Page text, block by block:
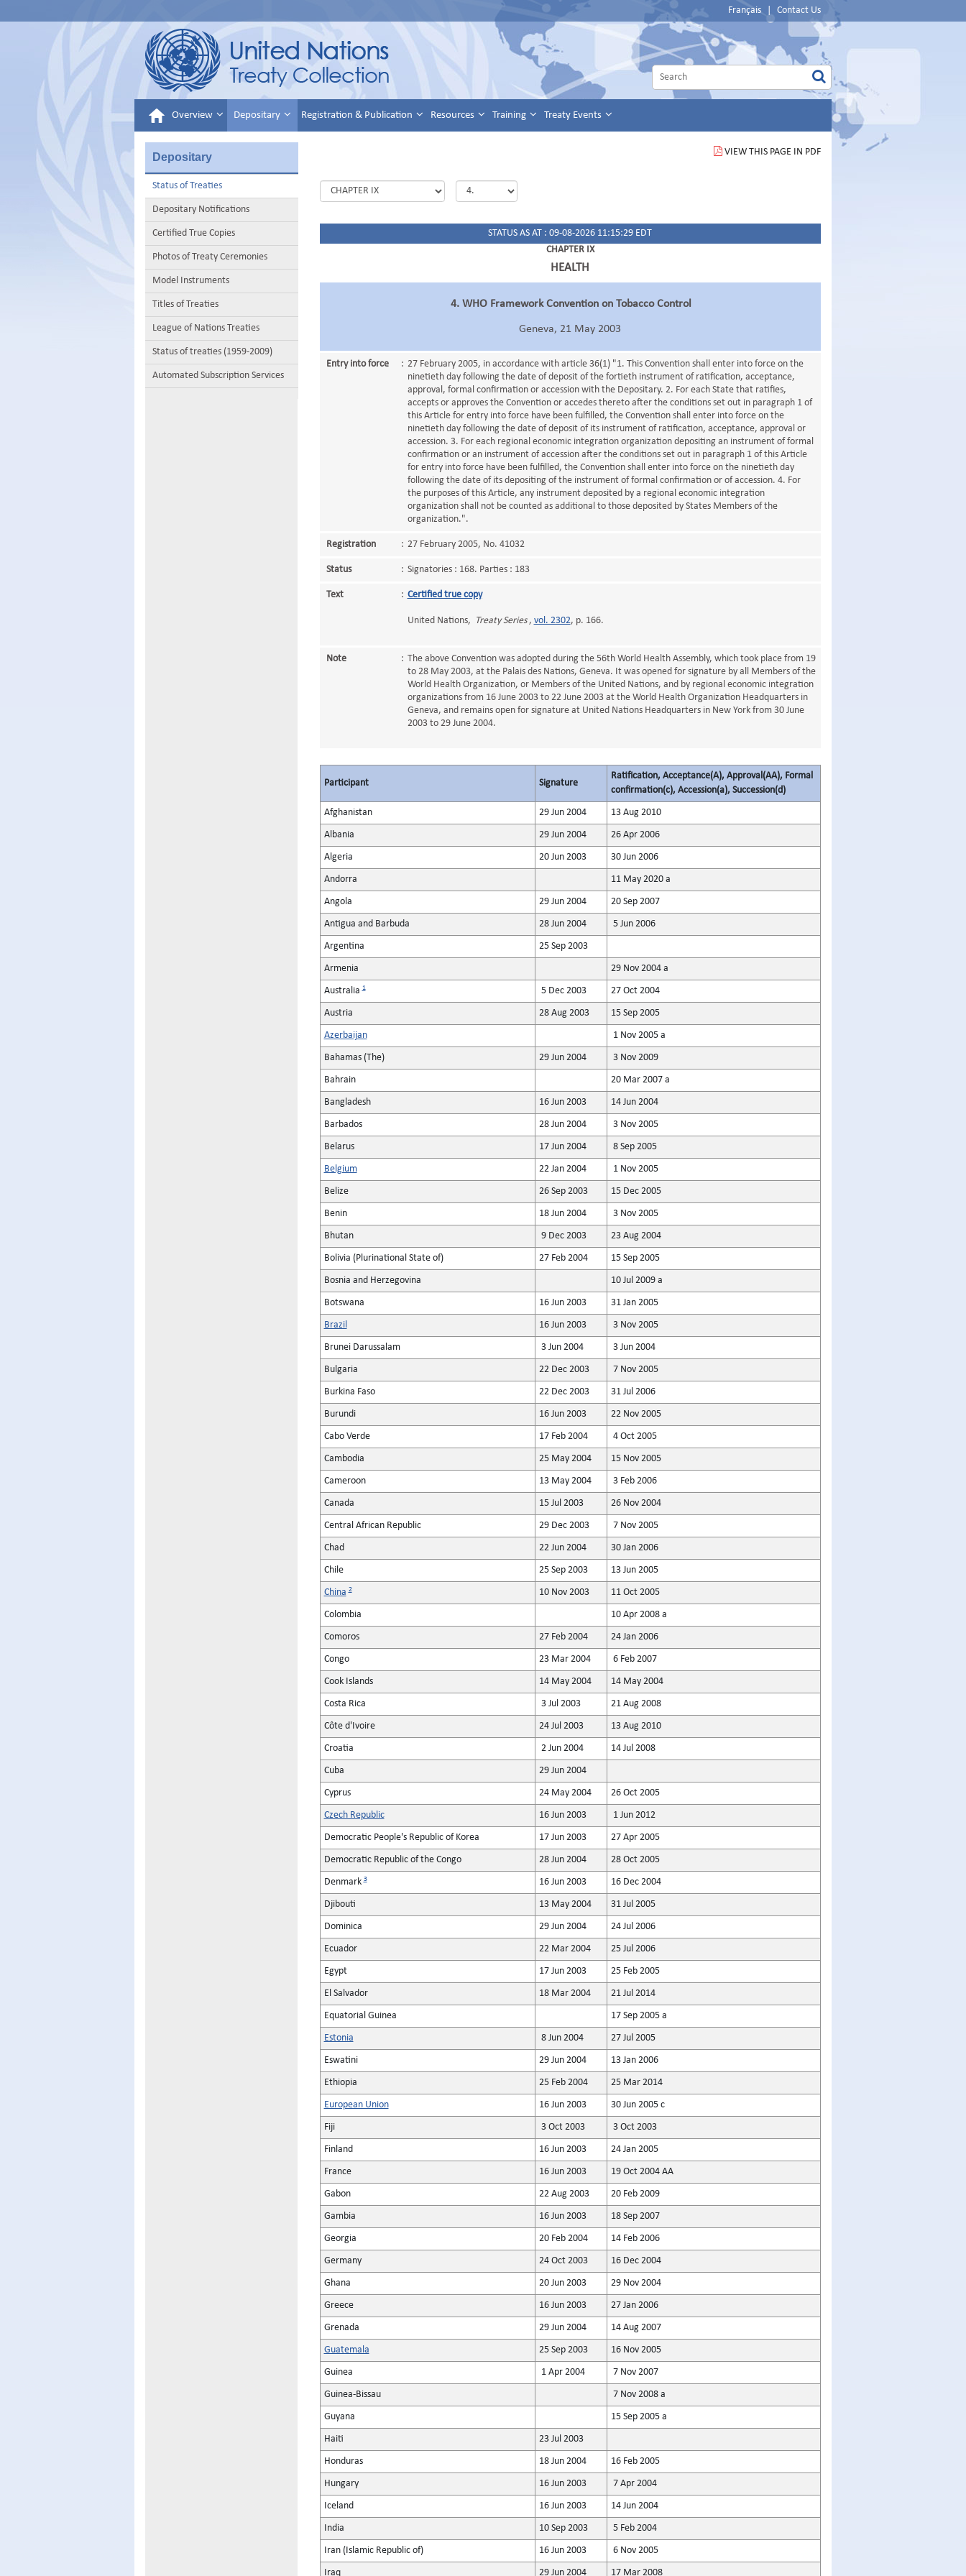
Français Contact Us
Overview Depositary Registration & Publication Resources Training Treaty Events
Depositary
Status of Treaties
Depositary Notifications
Certified True Copies
Photos of Treaty Ceremonies
Model Instruments
Titles of Treaties
League of Nations Treaties
Status of treaties (1959-2009)
Automated Subscription Services
VIEW THIS PAGE IN PDF
STATUS AS AT : 09-08-2026 11:15:29 EDT
CHAPTER IX
HEALTH
4. WHO Framework Convention on Tobacco Control
Geneva, 21 May 2003
Entry into force : 27 February 2005, in accordance with article 36(1) "1. This Convention shall enter into force on the
ninetieth day following the date of deposit of the fortieth instrument of ratification, acceptance,
approval, formal confirmation or accession with the Depositary. 2. For each State that ratifies,
accepts or approves the Convention or accedes thereto after the conditions set out in paragraph 1 of
this Article for entry into force have been fulfilled, the Convention shall enter into force on the
ninetieth day following the date of deposit of its instrument of ratification, acceptance, approval or
accession. 3. For each regional economic integration organization depositing an instrument of formal
confirmation or an instrument of accession after the conditions set out in paragraph 1 of this Article
for entry into force have been fulfilled, the Convention shall enter into force on the ninetieth day
following the date of its depositing of the instrument of formal confirmation or of accession. 4. For
the purposes of this Article, any instrument deposited by a regional economic integration
organization shall not be counted as additional to those deposited by States Members of the
organization.".
Registration : 27 February 2005, No. 41032
Status : Signatories : 168. Parties : 183
Text : Certified true copy
United Nations, Treaty Series, vol. 2302, p. 166.
Note : The above Convention was adopted during the 56th World Health Assembly, which took place from 19
to 28 May 2003, at the Palais des Nations, Geneva. It was opened for signature by all Members of the
World Health Organization, or Members of the United Nations, and by regional economic integration
organizations from 16 June 2003 to 22 June 2003 at the World Health Organization Headquarters in
Geneva, and remains open for signature at United Nations Headquarters in New York from 30 June
2003 to 29 June 2004.
Participant Signature
Ratification, Acceptance(A), Approval(AA), Formal
confirmation(c), Accession(a), Succession(d)
Afghanistan 29 Jun 2004 13 Aug 2010
Albania 29 Jun 2004 26 Apr 2006
Algeria 20 Jun 2003 30 Jun 2006
Andorra 11 May 2020 a
Angola 29 Jun 2004 20 Sep 2007
Antigua and Barbuda 28 Jun 2004 5 Jun 2006
Argentina 25 Sep 2003
Armenia 29 Nov 2004 a
Australia1 5 Dec 2003 27 Oct 2004
Austria 28 Aug 2003 15 Sep 2005
Azerbaijan 1 Nov 2005 a
Bahamas (The) 29 Jun 2004 3 Nov 2009
Bahrain 20 Mar 2007 a
Bangladesh 16 Jun 2003 14 Jun 2004
Barbados 28 Jun 2004 3 Nov 2005
Belarus 17 Jun 2004 8 Sep 2005
Belgium 22 Jan 2004 1 Nov 2005
Belize 26 Sep 2003 15 Dec 2005
Benin 18 Jun 2004 3 Nov 2005
Bhutan 9 Dec 2003 23 Aug 2004
Bolivia (Plurinational State of) 27 Feb 2004 15 Sep 2005
Bosnia and Herzegovina 10 Jul 2009 a
Botswana 16 Jun 2003 31 Jan 2005
Brazil 16 Jun 2003 3 Nov 2005
Brunei Darussalam 3 Jun 2004 3 Jun 2004
Bulgaria 22 Dec 2003 7 Nov 2005
Burkina Faso 22 Dec 2003 31 Jul 2006
Burundi 16 Jun 2003 22 Nov 2005
Cabo Verde 17 Feb 2004 4 Oct 2005
Cambodia 25 May 2004 15 Nov 2005
Cameroon 13 May 2004 3 Feb 2006
Canada 15 Jul 2003 26 Nov 2004
Central African Republic 29 Dec 2003 7 Nov 2005
Chad 22 Jun 2004 30 Jan 2006
Chile 25 Sep 2003 13 Jun 2005
China 2 10 Nov 2003 11 Oct 2005
Colombia 10 Apr 2008 a
Comoros 27 Feb 2004 24 Jan 2006
Congo 23 Mar 2004 6 Feb 2007
Cook Islands 14 May 2004 14 May 2004
Costa Rica 3 Jul 2003 21 Aug 2008
Côte d'Ivoire 24 Jul 2003 13 Aug 2010
Croatia 2 Jun 2004 14 Jul 2008
Cuba 29 Jun 2004
Cyprus 24 May 2004 26 Oct 2005
Czech Republic 16 Jun 2003 1 Jun 2012
Democratic People's Republic of Korea 17 Jun 2003 27 Apr 2005
Democratic Republic of the Congo 28 Jun 2004 28 Oct 2005
Denmark3 16 Jun 2003 16 Dec 2004
Djibouti 13 May 2004 31 Jul 2005
Dominica 29 Jun 2004 24 Jul 2006
Ecuador 22 Mar 2004 25 Jul 2006
Egypt 17 Jun 2003 25 Feb 2005
El Salvador 18 Mar 2004 21 Jul 2014
Equatorial Guinea 17 Sep 2005 a
Estonia 8 Jun 2004 27 Jul 2005
Eswatini 29 Jun 2004 13 Jan 2006
Ethiopia 25 Feb 2004 25 Mar 2014
European Union 16 Jun 2003 30 Jun 2005 c
Fiji 3 Oct 2003 3 Oct 2003
Finland 16 Jun 2003 24 Jan 2005
France 16 Jun 2003 19 Oct 2004 AA
Gabon 22 Aug 2003 20 Feb 2009
Gambia 16 Jun 2003 18 Sep 2007
Georgia 20 Feb 2004 14 Feb 2006
Germany 24 Oct 2003 16 Dec 2004
Ghana 20 Jun 2003 29 Nov 2004
Greece 16 Jun 2003 27 Jan 2006
Grenada 29 Jun 2004 14 Aug 2007
Guatemala 25 Sep 2003 16 Nov 2005
Guinea 1 Apr 2004 7 Nov 2007
Guinea-Bissau 7 Nov 2008 a
Guyana 15 Sep 2005 a
Haiti 23 Jul 2003
Honduras 18 Jun 2004 16 Feb 2005
Hungary 16 Jun 2003 7 Apr 2004
Iceland 16 Jun 2003 14 Jun 2004
India 10 Sep 2003 5 Feb 2004
Iran (Islamic Republic of) 16 Jun 2003 6 Nov 2005
Iraq 29 Jun 2004 17 Mar 2008